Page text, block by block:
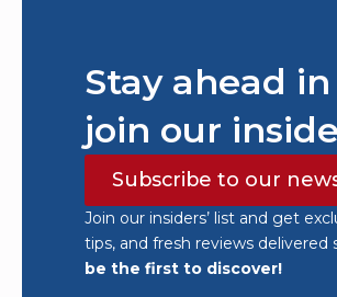
Stay ahead
join our
Subscribe to our
Join our insiders’ list and get
tips, and fresh reviews delivered
be the first to discover!